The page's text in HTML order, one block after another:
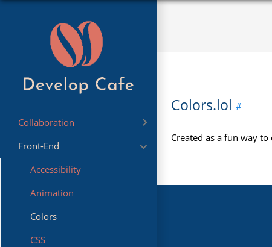
Collaboration
Sharing
Front-End
Accessibility
Animation
Colors
CSS
Colors.lol
Created as a fun way